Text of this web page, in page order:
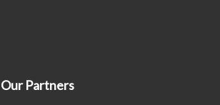
Our Partners